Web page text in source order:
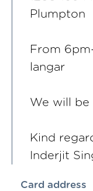
Plumpton
From
langar
We will
Kind
Inderjit
Card address